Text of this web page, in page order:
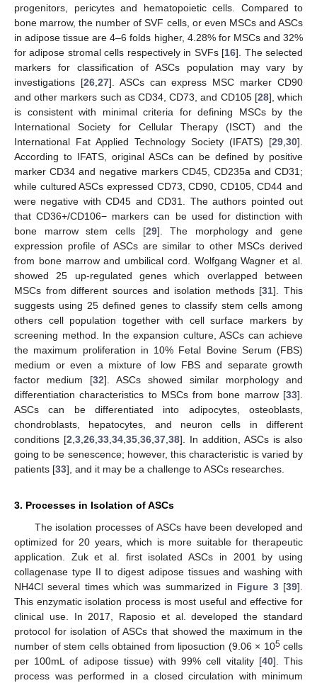
progenitors, pericytes and hematopoietic cells. Compared to
bone marrow, the number of SVF cells, or even MSCs and ASCs
in adipose tissue are 4–6 folds higher, 4.28% for MSCs and 32%
for adipose stromal cells respectively in SVFs [16]. The selected
markers for classification of ASCs population may vary by
investigations [26, 27]. ASCs can express MSC marker CD90
and other markers such as CD34, CD73, and CD105 [28], which
is consistent with minimal criteria for defining MSCs by the
International Society for Cellular Therapy (ISCT) and the
International Fat Applied Technology Society (IFATS) [29 30].
According to IFATS, original ASCs can be defined by positive
marker CD34 and negative markers CD45, CD235a and CD31;
while cultured ASCs expressed CD73, CD90, CD105, CD44 and
were negative with CD45 and CD31. The authors pointed out
that CD36+/CD106− markers can be used for distinction with
bone marrow stem cells [29]. The morphology and gene
expression profile of ASCs are similar to other MSCs derived
from bone marrow and umbilical cord. Wolfgang Wagner et al.
showed 25 up-regulated genes which overlapped between
MSCs from different sources and isolation methods [31]. This
suggests using 25 defined genes to classify stem cells among
others cell population together with cell surface markers by
screening method. In the expansion culture, ASCs can achieve
the maximum proliferation in 10% Fetal Bovine Serum (FBS)
medium or even a mixture of low FBS and separate growth
factor medium [32]. ASCs showed similar morphology and
differentiation characteristics to MSCs from bone marrow [33].
ASCs can be differentiated into adipocytes, osteoblasts,
chondroblasts, hepatocytes, and neuron cells in different
conditions [2 3 26 33 34 35 36 37 38]. In addition, ASCs is also
going to be senescence; however, this characteristic is varied by
patients [33], and it may be a challenge to ASCs researches.
3. Processes in Isolation of ASCs
The isolation processes of ASCs have been developed and
optimized for 20 years, which is more suitable for therapeutic
application. Zuk et al. first isolated ASCs in 2001 by using
collagenase type II to digest adipose tissues and washing with
NH4Cl several times which was summarized in Figure 3[39].
This enzymatic isolation process is most useful and effective for
clinical use. In 2017, Raposio et al. developed the standard
protocol for isolation of ASCs that showed the maximum in the
number of stem cells obtained from liposuction (9.06 × 105cells
per 100mL of adipose tissue) with 99% cell vitality [40]. This
process was performed in a closed circulation with minimum